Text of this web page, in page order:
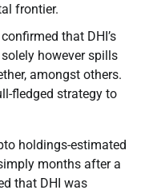
frontier.
that DHI’s
however spills
amongst others.
fledged strategy to
holdings-estimated
months after a
that DHI was